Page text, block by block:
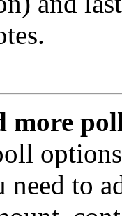
more
to